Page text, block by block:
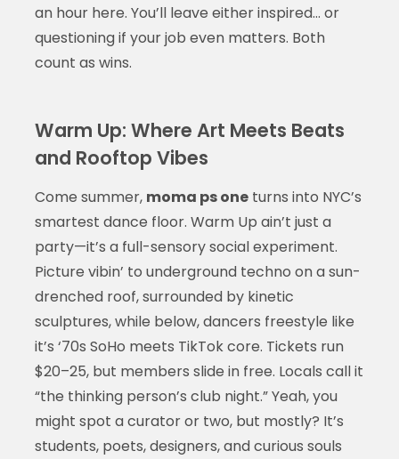
an hour here. You’ll leave either inspired… or
questioning if your job even matters. Both
count as wins.
Warm Up: Where Art Meets Beats
and Rooftop Vibes
Come summer, moma ps oneturns into NYC’s
smartest dance floor. Warm Up ain’t just a
party—it’s a full-sensory social experiment.
Picture vibin’ to underground techno on a sun-
drenched roof, surrounded by kinetic
sculptures, while below, dancers freestyle like
it’s ‘70s SoHo meets TikTok core. Tickets run
$20–25, but members slide in free. Locals call it
“the thinking person’s club night.” Yeah, you
might spot a curator or two, but mostly? It’s
students, poets, designers, and curious souls